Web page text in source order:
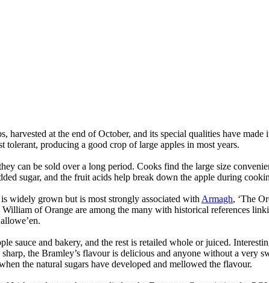
harvested at the end of October, and its special qualities have
tolerant, producing a good crop of large apples in most years.
can be sold over a long period. Cooks find the large size
sugar, and the fruit acids help break down the apple during
widely grown but is most strongly associated with Armagh, ‘The
of Orange are among the many with historical references
sauce and bakery, and the rest is retailed whole or juiced.
the Bramley’s flavour is delicious and anyone without a very
the natural sugars have developed and mellowed the flavour.